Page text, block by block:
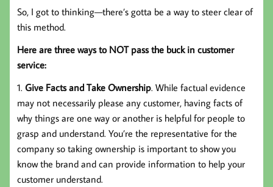
So, I got to thinking—there’s gotta be a way to steer clear of
this method.
Here are three ways to NOT pass the buck in customer
service:
1. Give Facts and Take Ownership. While factual evidence
may not necessarily please any customer, having facts of
why things are one way or another is helpful for people to
grasp and understand. You’re the representative for the
company so taking ownership is important to show you
know the brand and can provide information to help your
customer understand.